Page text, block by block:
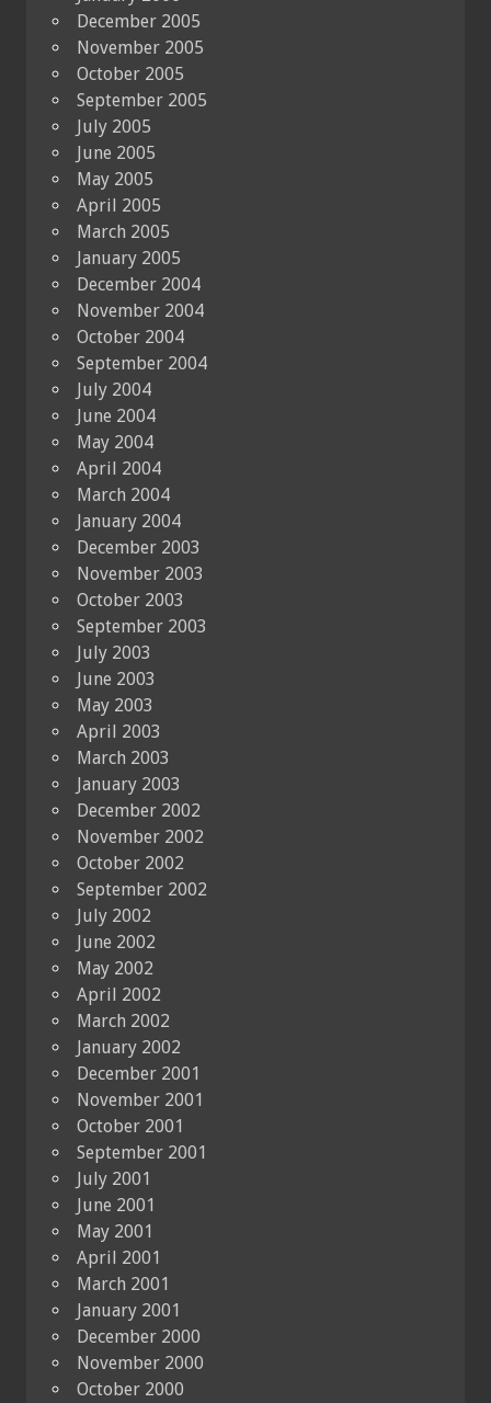
December 2005
November 2005
October 2005
September 2005
July 2005
June 2005
May 2005
April 2005
March 2005
January 2005
December 2004
November 2004
October 2004
September 2004
July 2004
June 2004
May 2004
April 2004
March 2004
January 2004
December 2003
November 2003
October 2003
September 2003
July 2003
June 2003
May 2003
April 2003
March 2003
January 2003
December 2002
November 2002
October 2002
September 2002
July 2002
June 2002
May 2002
April 2002
March 2002
January 2002
December 2001
November 2001
October 2001
September 2001
July 2001
June 2001
May 2001
April 2001
March 2001
January 2001
December 2000
November 2000
October 2000